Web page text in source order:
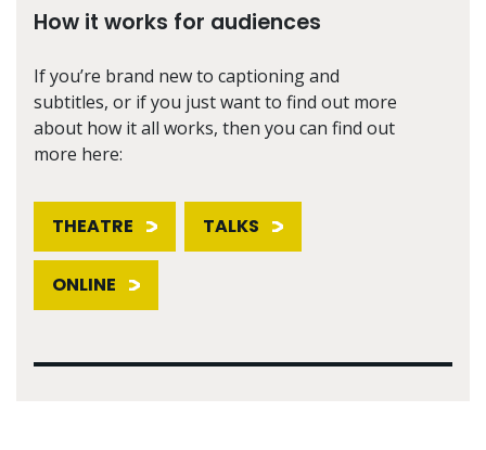
How it works for audiences
If you’re brand new to captioning and
subtitles, or if you just want to find out more
about how it all works, then you can find out
more here:
THEATRE TALKS
ONLINE